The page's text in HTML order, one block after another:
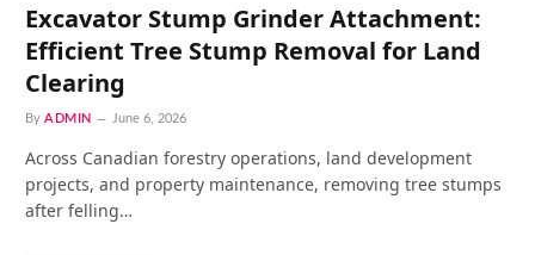
Excavator Stump Grinder Attachment:
Efficient Tree Stump Removal for Land
Clearing
By ADMIN June 6, 2026
Across Canadian forestry operations, land development
projects, and property maintenance, removing tree stumps
after felling…